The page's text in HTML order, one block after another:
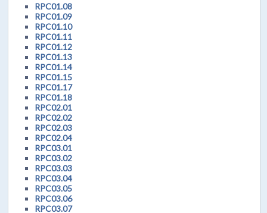
RPC01.08
RPC01.09
RPC01.10
RPC01.11
RPC01.12
RPC01.13
RPC01.14
RPC01.15
RPC01.17
RPC01.18
RPC02.01
RPC02.02
RPC02.03
RPC02.04
RPC03.01
RPC03.02
RPC03.03
RPC03.04
RPC03.05
RPC03.06
RPC03.07